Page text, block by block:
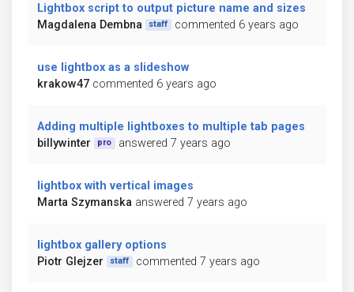
Lightbox script to output picture name and sizes
Magdalena Dembna
staff commented 6 years ago
use lightbox as a slideshow
krakow47 commented 6 years ago
Adding multiple lightboxes to multiple tab pages
billywinter
pro answered 7 years ago
lightbox with vertical images
Marta Szymanska answered 7 years ago
lightbox gallery options
Piotr Glejzer
staff commented 7 years ago